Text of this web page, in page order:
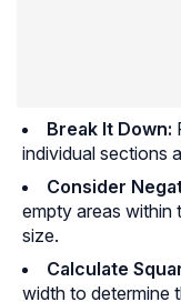
Break It Down:
individual sections
Consider
empty areas within
size.
Calculate
width to determine